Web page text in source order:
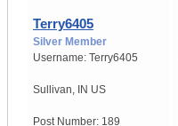
Terry6405
Silver Member
Username: Terry6405
Sullivan, IN US
Post Number: 189